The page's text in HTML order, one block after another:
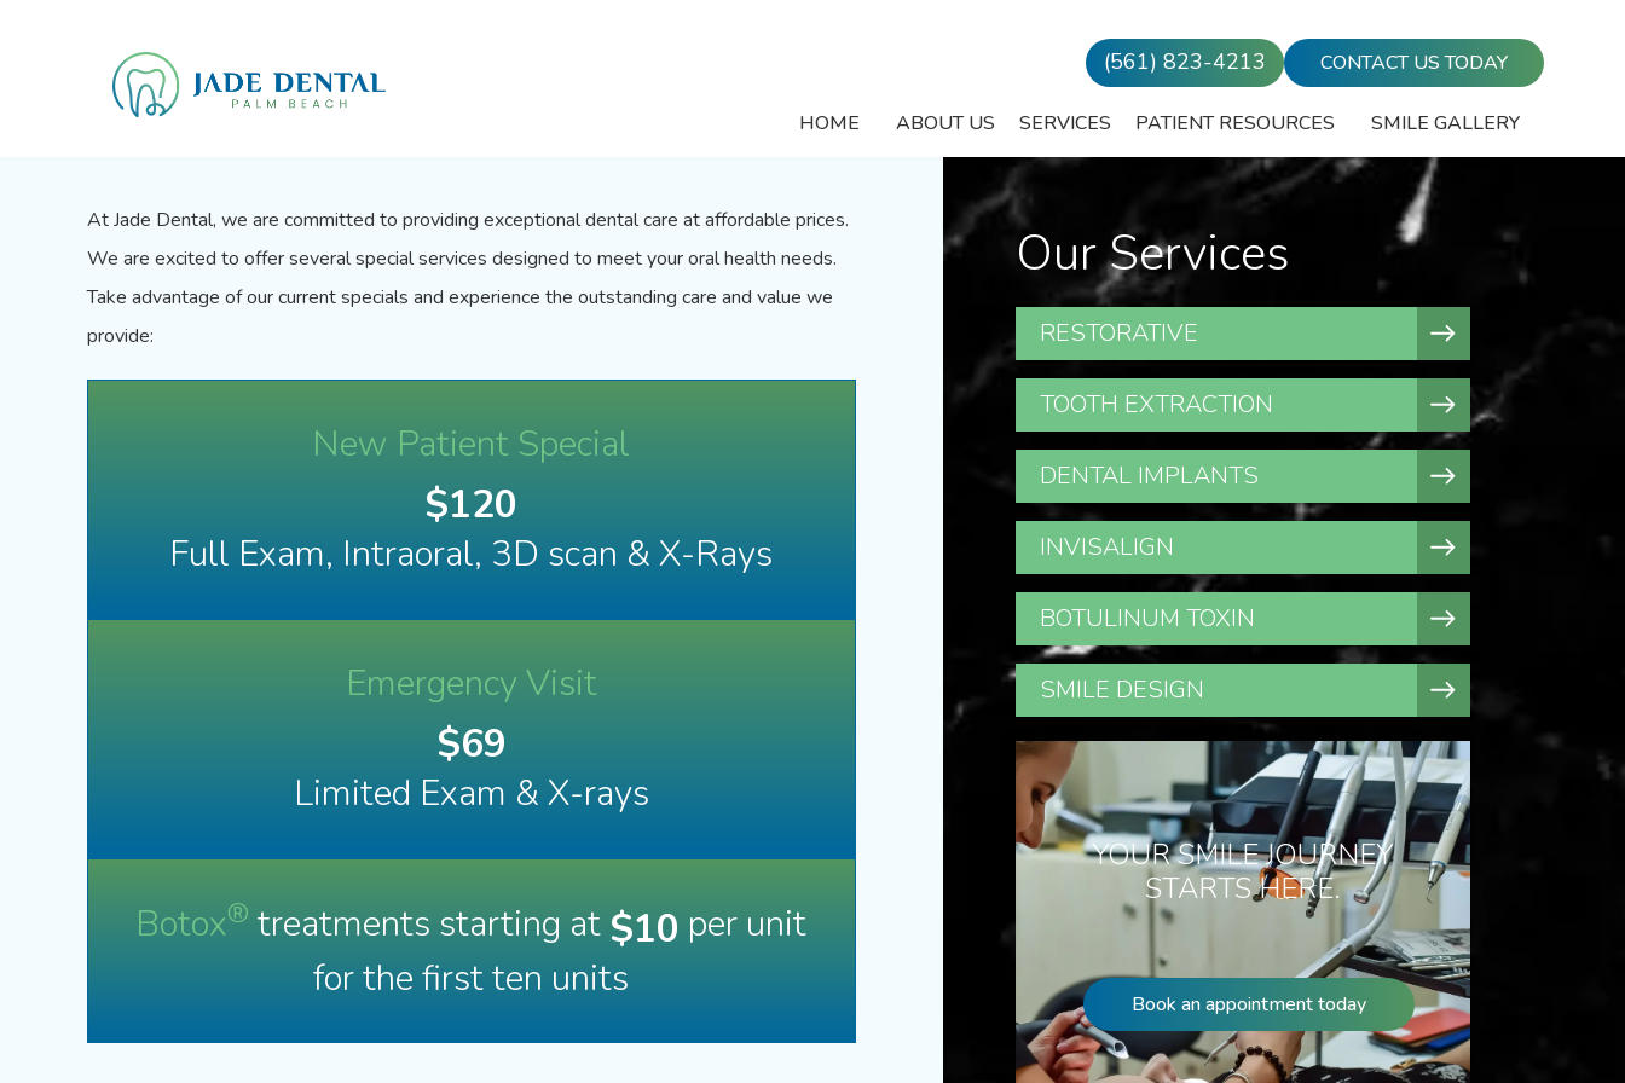
HOME ABOUT US SERVICES PATIENT RESOURCES SMILE GALLERY
(561) 823-4213 CONTACT US TODAY
AtJade Dental, we are committed to providing exceptional dental care at affordable prices.
We are excited to offer several special services designed to meet your oral health needs.
Take advantage of our current specials and experience the outstanding care and value we
provide:
New Patient Special
$120
Full Exam, Intraoral, 3D scan & X-Rays
Emergency Visit
$69
Limited Exam & X-rays
Botox® treatments starting at $10 per unit
for the first ten units
Our Services
RESTORATIVE
TOOTH EXTRACTION
DENTAL IMPLANTS
INVISALIGN
BOTULINUM TOXIN
SMILE DESIGN
YOUR SMILE JOURNEY
STARTS HERE.
Book an appointment today